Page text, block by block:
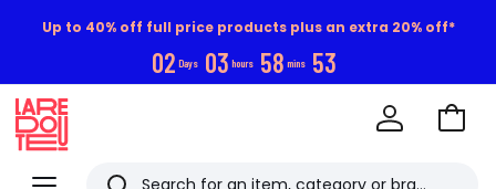
Up to 40% off full price products plus an extra 20% off*
02 Days 03 hours 58 mins 53
Redoute
Go